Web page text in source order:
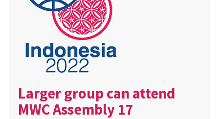
Larger group can attend
MWC Assembly 17